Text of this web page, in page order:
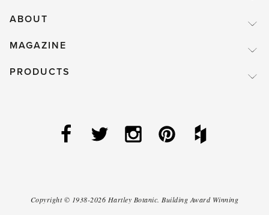
ABOUT
MAGAZINE
PRODUCTS
Copyright © 1938-2026 Hartley Botanic.Building Award Winning